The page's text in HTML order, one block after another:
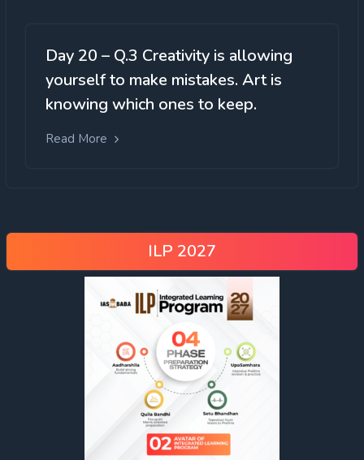
Day 20 – Q.3 Creativity is allowing
yourself to make mistakes. Art is
knowing which ones to keep.
Read More
ILP 2027